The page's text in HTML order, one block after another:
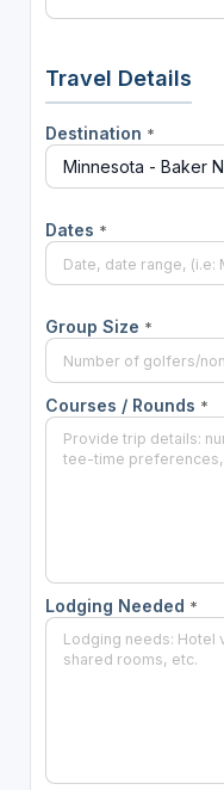
Travel Details
Destination *
Dates *
Group Size *
Courses / Rounds *
Lodging Needed *